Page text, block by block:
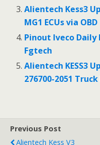
Alientech Kess3
MG1 ECUs via OBD
Pinout Iveco Daily
Fgtech
Alientech KESS3
276700-2051 Truck
Previous Post
Alientech Kess V3